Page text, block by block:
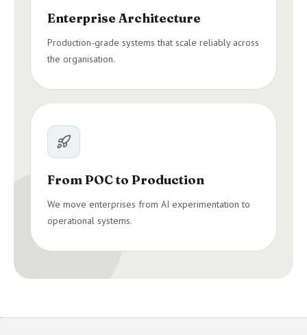
Enterprise Architecture
Production-grade systems that scale reliably across
the organisation.
From POC to Production
We move enterprises from AI experimentation to
operational systems.